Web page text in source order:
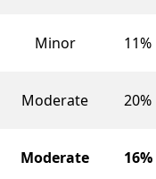
Minor 11%
Moderate 20%
Moderate 16%